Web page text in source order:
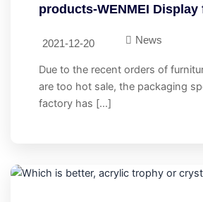
products-WENMEI Display
2021-12-20 News
Due to the recent orders of
are too hot sale, the packaging
factory has […]